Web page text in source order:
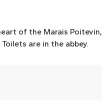
of the Marais Poitevin,
are in the abbey.